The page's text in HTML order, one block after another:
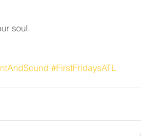
soul.
#FirstFridaysATL